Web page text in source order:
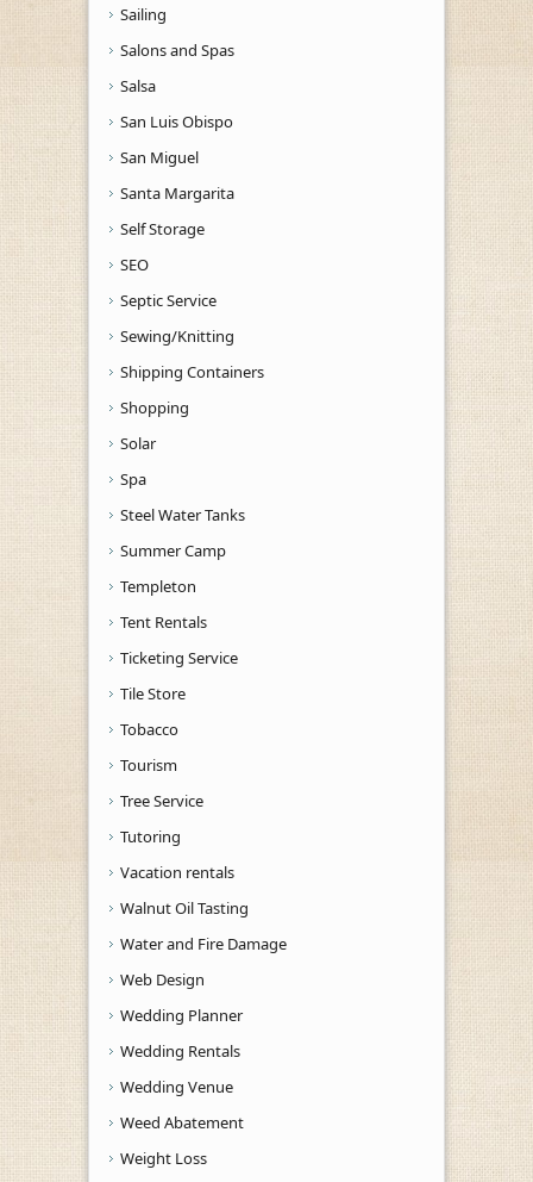
Sailing
Salons and Spas
Salsa
San Luis Obispo
San Miguel
Santa Margarita
Self Storage
SEO
Septic Service
Sewing/Knitting
Shipping Containers
Shopping
Solar
Spa
Steel Water Tanks
Summer Camp
Templeton
Tent Rentals
Ticketing Service
Tile Store
Tobacco
Tourism
Tree Service
Tutoring
Vacation rentals
Walnut Oil Tasting
Water and Fire Damage
Web Design
Wedding Planner
Wedding Rentals
Wedding Venue
Weed Abatement
Weight Loss